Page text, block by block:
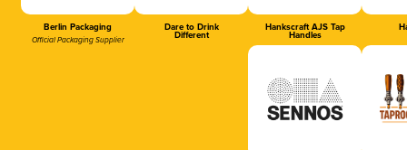
Berlin Packaging
Official Packaging Supplier
Dare to Drink
Different
Hankscraft AJS Tap
Handles